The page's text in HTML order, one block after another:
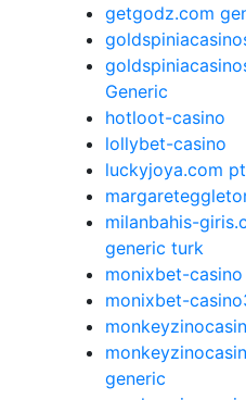
getgodz.com
Generic
hotloot-casino
lollybet-casino
luckyjoya.com pt
milanbahis-
generic turk
monixbet-casino
monixbet-
generic